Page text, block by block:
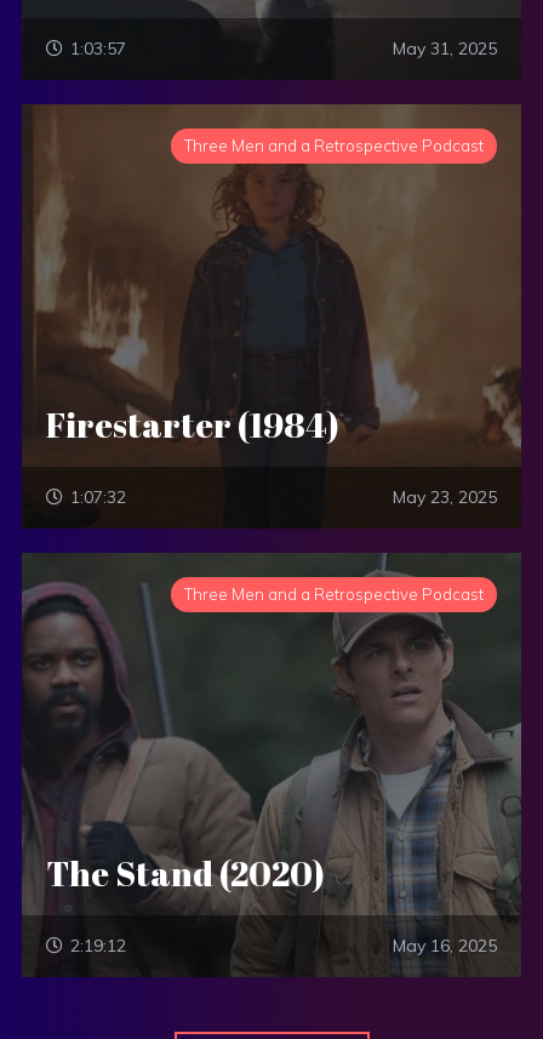
1:03:57 May 31, 2025
Three Men and a Retrospective Podcast
Firestarter (1984)
1:07:32 May 23, 2025
Three Men and a Retrospective Podcast
The Stand (2020)
2:19:12 May 16, 2025